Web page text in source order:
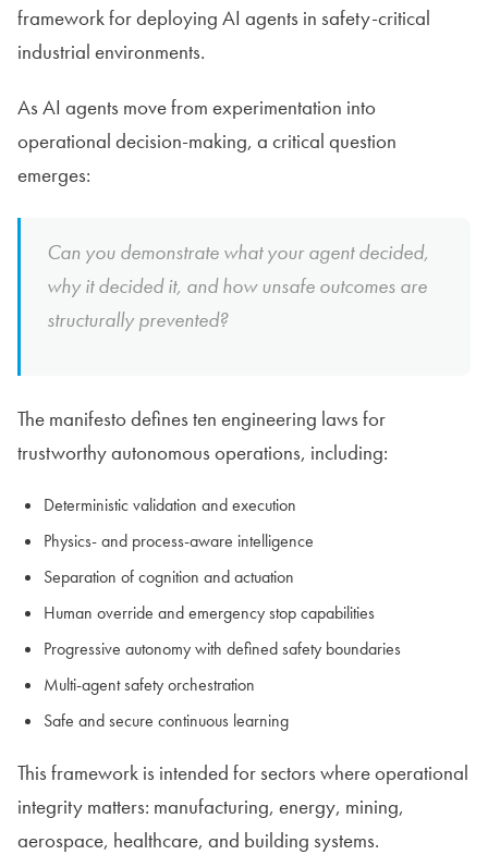
framework for deploying AI agents in safety-critical
industrial environments.
As AI agents move from experimentation into
operational decision-making, a critical question
emerges:
Can you demonstrate what your agent decided,
why it decided it, and how unsafe outcomes are
structurally prevented?
The manifesto defines ten engineering laws for
trustworthy autonomous operations, including:
Deterministic validation and execution
Physics- and process-aware intelligence
Separation of cognition and actuation
Human override and emergency stop capabilities
Progressive autonomy with defined safety boundaries
Multi-agent safety orchestration
Safe and secure continuous learning
This framework is intended for sectors where operational
integrity matters: manufacturing, energy, mining,
aerospace, healthcare, and building systems.